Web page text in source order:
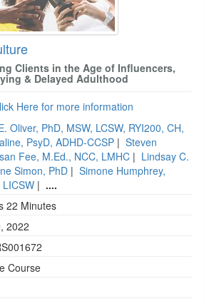
Clients in the Age of Influencers,
& Delayed Adulthood
Here for more information
Oliver, PhD, MSW, LCSW, RYI200, CH,
PsyD, ADHD-CCSP | Steven
Fee, M.Ed., NCC, LMHC | Lindsay C.
Simon, PhD | Simone Humphrey,
LICSW | ....
22 Minutes
2022
Course